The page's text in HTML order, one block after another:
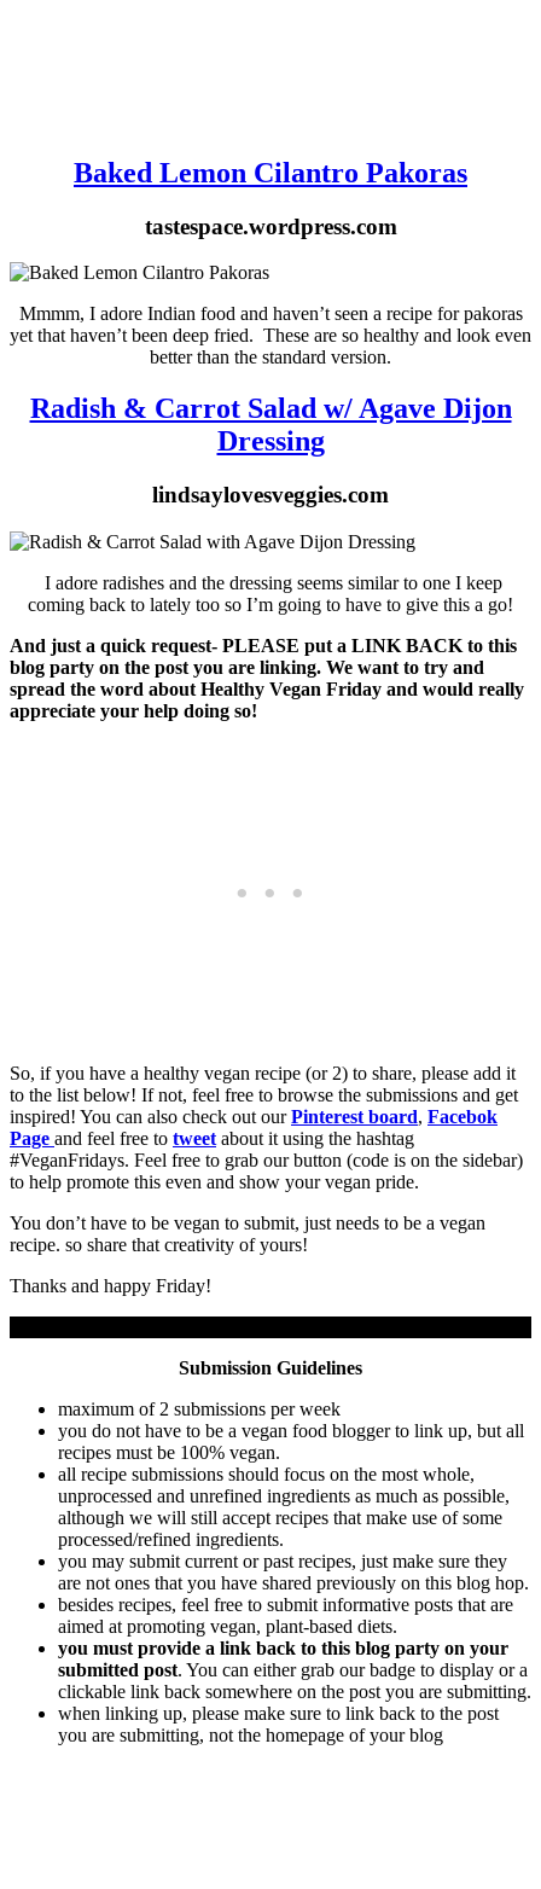
Baked Lemon Cilantro Pakoras
tastespace.wordpress.com
Mmmm, I adore Indian food and haven’t seen a recipe for pakoras
yet that haven’t been deep fried. These are so healthy and look even
better than the standard version.
Radish & Carrot Salad w/ Agave Dijon
Dressing
lindsaylovesveggies.com
I adore radishes and the dressing seems similar to one I keep
coming back to lately too so I’m going to have to give this a go!
And just a quick request- PLEASE put a LINK BACK to this
blog party on the post you are linking. We want to try and
spread the word about Healthy Vegan Friday and would really
appreciate your help doing so!
So, if you have a healthy vegan recipe (or 2) to share, please add it
to the list below! If not, feel free to browse the submissions and get
inspired! You can also check out ourPinterest board, Facebok
Page and feel free to tweet about it using the hashtag
#VeganFridays. Feel free to grab our button (code is on the sidebar)
to help promote this even and show your vegan pride.
You don’t have to be vegan to submit, just needs to be a vegan
recipe. so share that creativity of yours!
Thanks and happy Friday!
Submission Guidelines
maximum of 2 submissions per week
you do not have to be a vegan food blogger to link up, but all
recipes must be 100% vegan.
all recipe submissions should focus on the most whole,
unprocessed and unrefined ingredients as much as possible,
although we will still accept recipes that make use of some
processed/refined ingredients.
you may submit current or past recipes, just make sure they
are not ones that you have shared previously on this blog hop.
besides recipes, feel free to submit informative posts that are
aimed at promoting vegan, plant-based diets.
you must provide a link back to this blog party on your
submitted post. You can either grab our badge to display or a
clickable link back somewhere on the post you are submitting.
when linking up, please make sure to link back to the post
you are submitting, not the homepage of your blog